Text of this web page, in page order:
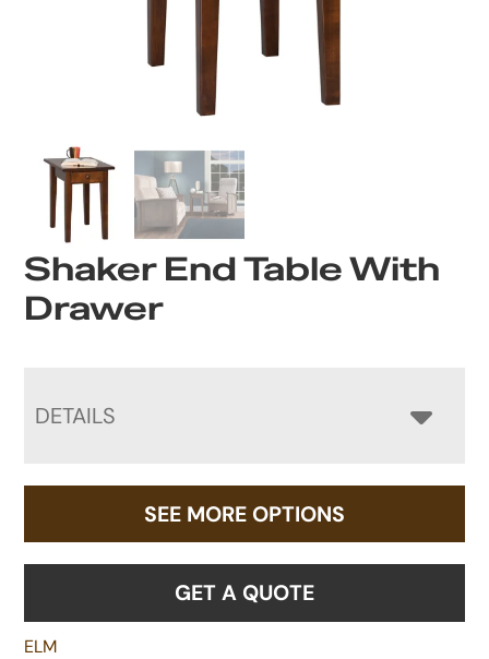
Shaker End Table With
Drawer
DETAILS
SEE MORE OPTIONS
GET A QUOTE
ELM